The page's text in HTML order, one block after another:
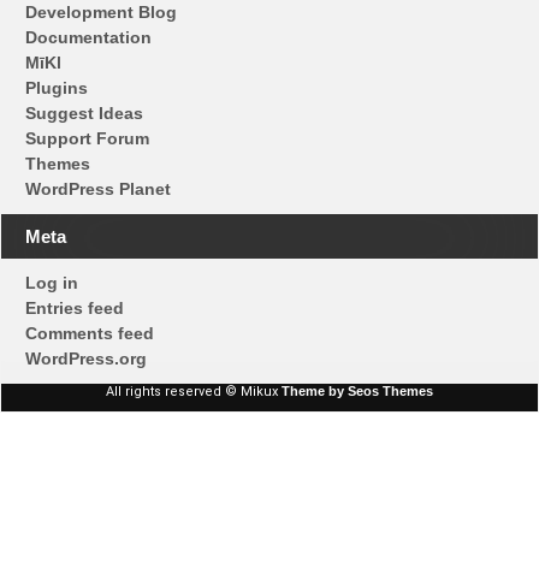
Development Blog
Documentation
MīKl
Plugins
Suggest Ideas
Support Forum
Themes
WordPress Planet
Meta
Log in
Entries feed
Comments feed
WordPress.org
All rights reserved © Mikux Theme by Seos Themes